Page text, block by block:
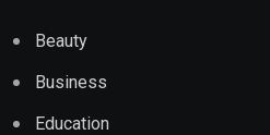
Beauty
Business
Education